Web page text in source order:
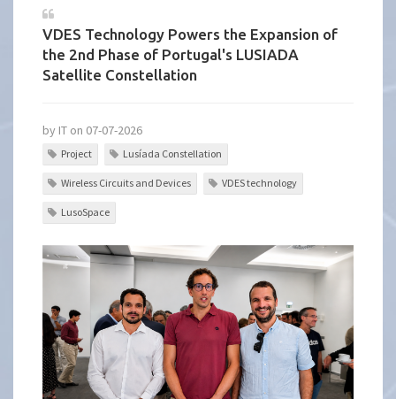
VDES Technology Powers the Expansion of
the 2nd Phase of Portugal's LUSIADA
Satellite Constellation
by IT on 07-07-2026
Project Lusíada Constellation
Wireless Circuits and Devices VDES technology
LusoSpace